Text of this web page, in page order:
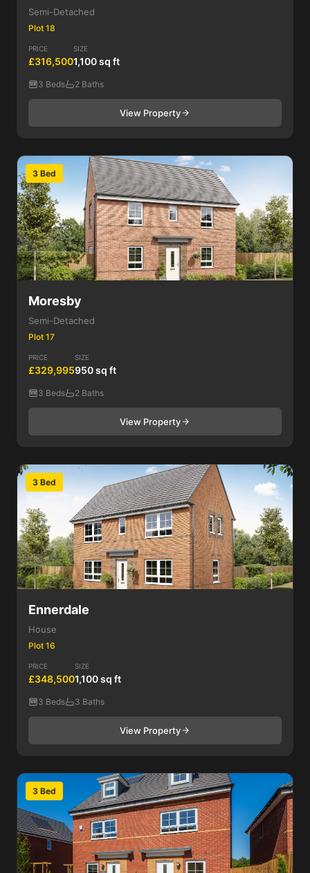
Semi-Detached
Plot 18
PRICE
£316,500
SIZE
1,100 sq ft
3 Beds 2 Baths
View Property
3 Bed
Moresby
Semi-Detached
Plot 17
PRICE
£329,995
SIZE
950 sq ft
3 Beds 2 Baths
View Property
3 Bed
Ennerdale
House
Plot 16
PRICE
£348,500
SIZE
1,100 sq ft
3 Beds 3 Baths
View Property
3 Bed